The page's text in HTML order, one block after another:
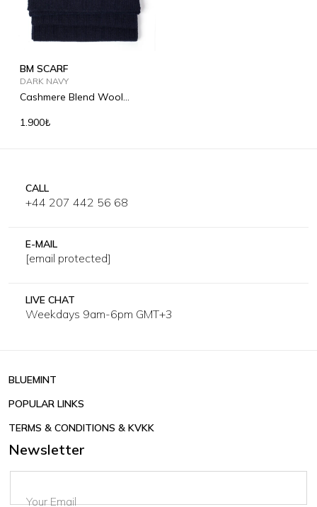
BM SCARF
DARK NAVY
Cashmere Blend Wool
1.900₺
CALL
+44 207 442 56 68
E-MAIL
[email protected]
LIVE CHAT
Weekdays 9am-6pm GMT+3
BLUEMINT
POPULAR LINKS
TERMS & CONDITIONS & KVKK
Newsletter